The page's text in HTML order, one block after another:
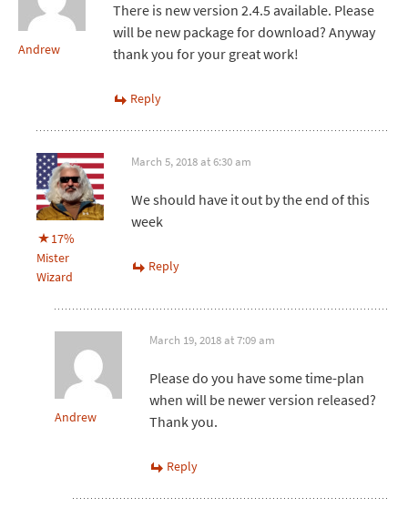
Andrew
There is new version 2.4.5 available. Please
will be new package for download? Anyway
thank you for your great work!
Reply
17%
Mister
Wizard
March 5, 2018 at 6:30 am
We should have it out by the end of this
week
Reply
Andrew
March 19, 2018 at 7:09 am
Please do you have some time-plan
when will be newer version released?
Thank you.
Reply